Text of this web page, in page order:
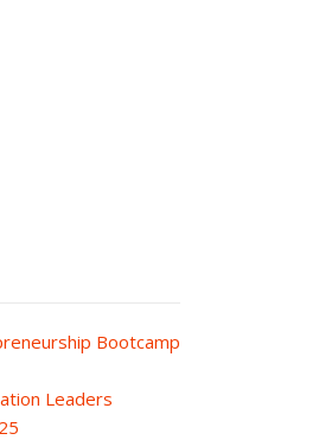
Bootcamp
Leaders